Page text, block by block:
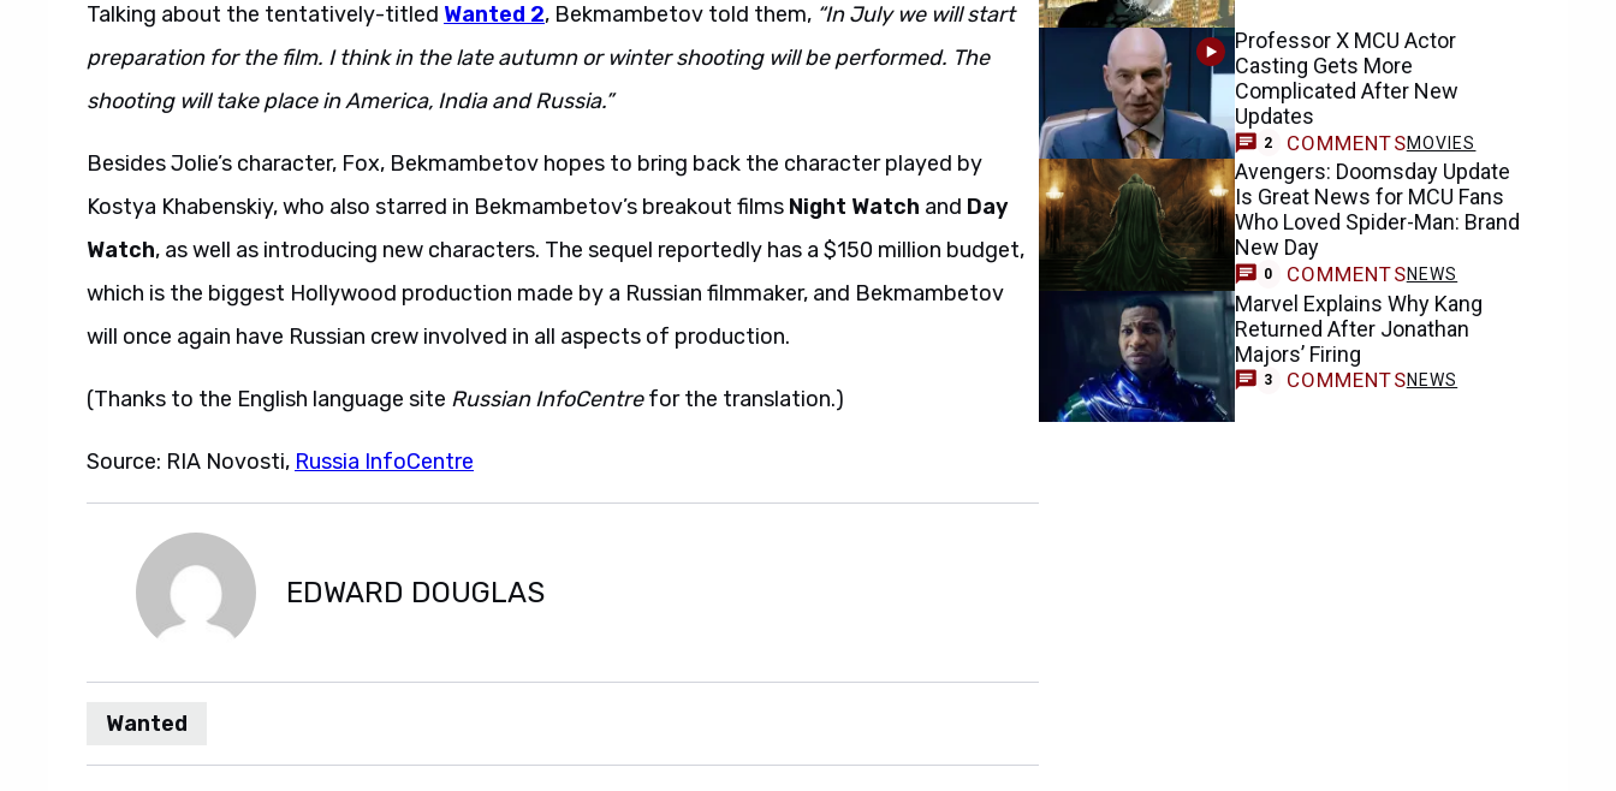
Talking about the tentatively-titled Wanted 2, Bekmambetov told them, “In July we will start
preparation for the film. I think in the late autumn or winter shooting will be performed. The
shooting will take place in America, India and Russia.”
Besides Jolie’s character, Fox, Bekmambetov hopes to bring back the character played by
Kostya Khabenskiy, who also starred in Bekmambetov’s breakout films Night Watch and Day
Watch, as well as introducing new characters. The sequel reportedly has a $150 million budget,
which is the biggest Hollywood production made by a Russian filmmaker, and Bekmambetov
will once again have Russian crew involved in all aspects of production.
(Thanks to the English language site Russian InfoCentrefor the translation.)
Source: RIA Novosti, Russia InfoCentre
EDWARD DOUGLAS
Wanted
Professor X MCU Actor
Casting Gets More
Complicated After New
Updates
2 COMMENTSMOVIES
Avengers: Doomsday Update
Is Great News for MCU Fans
Who Loved Spider-Man: Brand
New Day
0 COMMENTSNEWS
Marvel Explains Why Kang
Returned After Jonathan
Majors’ Firing
3 COMMENTSNEWS